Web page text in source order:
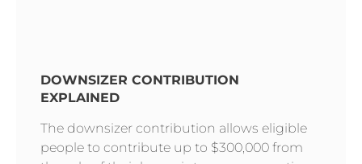
DOWNSIZER CONTRIBUTION
EXPLAINED
The downsizer contribution allows eligible
people to contribute up to $300,000 from